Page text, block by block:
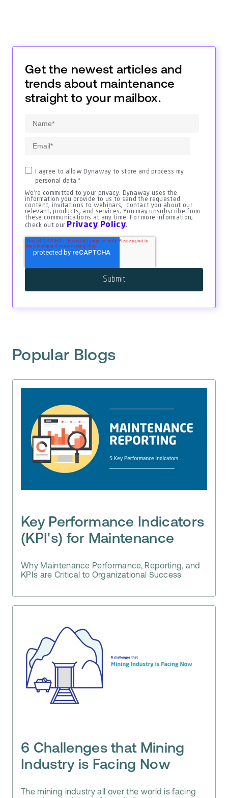
Get the newest articles and
trends about maintenance
straight to your mailbox.
I agree to allow Dynaway to store and process my
personal data.*
We're committed to your privacy. Dynaway uses the
information you provide to us to send the requested
content, invitations to webinars, contact you about our
relevant, products, and services. You may unsubscribe from
these communications at any time. For more information,
check out our Privacy Policy.
Popular Blogs
Key Performance Indicators
(KPI's) for Maintenance
Why Maintenance Performance, Reporting, and
KPIs are Critical to Organizational Success
6 Challenges that Mining
Industry is Facing Now
The mining industry all over the world is facing